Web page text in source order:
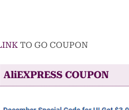
TO GO COUPON
AliEXPRESS COUPON